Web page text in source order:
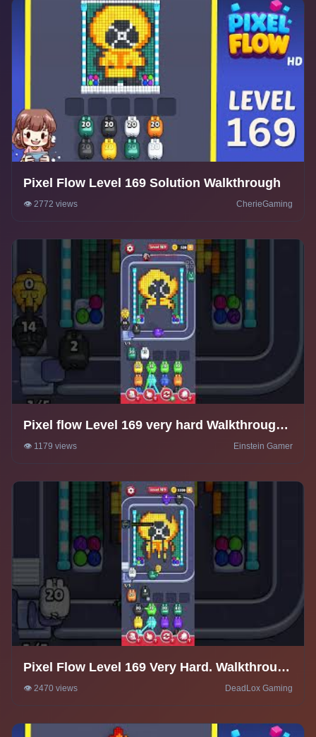
Pixel Flow Level 169 Solution Walkthrough
👁️ 2772 views CherieGaming
Pixel flow Level 169 very hard Walkthrough
Solution
👁️ 1179 views Einstein Gamer
Pixel Flow Level 169 Very Hard. Walkthrough
Gameplay
👁️ 2470 views DeadLox Gaming